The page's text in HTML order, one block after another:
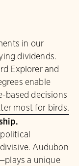
in our
dividends.
Explorer and
enable
based decisions
most for birds.
Audubon
a unique